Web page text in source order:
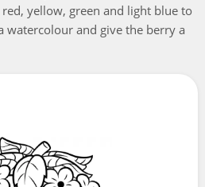
yellow, green and light blue to
watercolour and give the berry a